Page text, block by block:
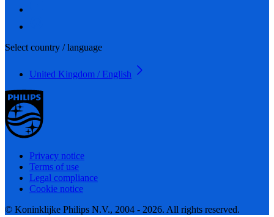
Select country / language
United Kingdom / English
Privacy notice
Terms of use
Legal compliance
Cookie notice
© Koninklijke Philips N.V., 2004 - 2026. All rights reserved.